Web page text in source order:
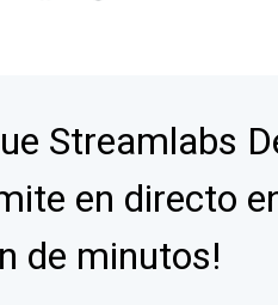
Streamlabs
en directo
de minutos!